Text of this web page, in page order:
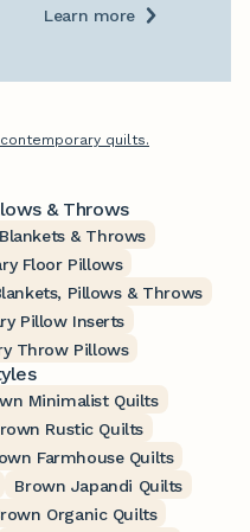
Learn more
quilts.
& Throws
& Throws
Floor Pillows
Pillows & Throws
Pillow Inserts
Throw Pillows
Minimalist Quilts
Rustic Quilts
Farmhouse Quilts
Brown Japandi Quilts
Organic Quilts